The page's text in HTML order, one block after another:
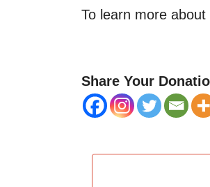
To learn more
Share Your